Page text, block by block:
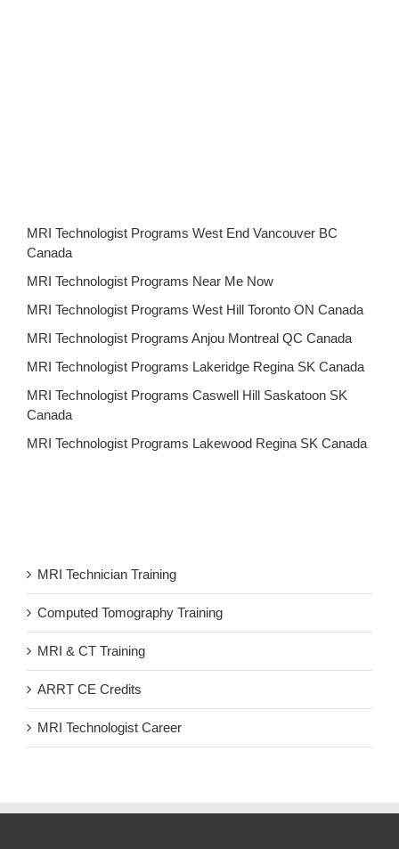
MRI Technologist Programs West End Vancouver BC
Canada
MRI Technologist Programs Near Me Now
MRI Technologist Programs West Hill Toronto ON Canada
MRI Technologist Programs Anjou Montreal QC Canada
MRI Technologist Programs Lakeridge Regina SK Canada
MRI Technologist Programs Caswell Hill Saskatoon SK
Canada
MRI Technologist Programs Lakewood Regina SK Canada
MRI Technician Training
Computed Tomography Training
MRI & CT Training
ARRT CE Credits
MRI Technologist Career